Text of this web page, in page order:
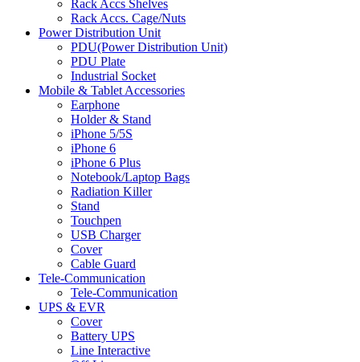
Rack Accs Shelves
Rack Accs. Cage/Nuts
Power Distribution Unit
PDU(Power Distribution Unit)
PDU Plate
Industrial Socket
Mobile & Tablet Accessories
Earphone
Holder & Stand
iPhone 5/5S
iPhone 6
iPhone 6 Plus
Notebook/Laptop Bags
Radiation Killer
Stand
Touchpen
USB Charger
Cover
Cable Guard
Tele-Communication
Tele-Communication
UPS & EVR
Cover
Battery UPS
Line Interactive